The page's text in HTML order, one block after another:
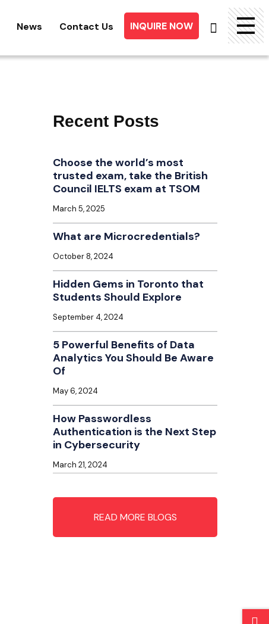
News Contact Us INQUIRE NOW
Recent Posts
Choose the world’s most
trusted exam, take the British
Council IELTS exam at TSOM
March 5, 2025
What are Microcredentials?
October 8, 2024
Hidden Gems in Toronto that
Students Should Explore
September 4, 2024
5 Powerful Benefits of Data
Analytics You Should Be Aware
Of
May 6, 2024
How Passwordless
Authentication is the Next Step
in Cybersecurity
March 21, 2024
READ MORE BLOGS